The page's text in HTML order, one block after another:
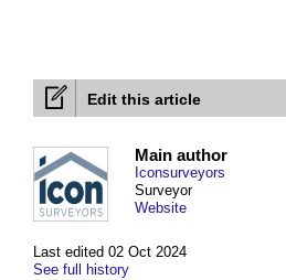
Edit this article
Last edited 02 Oct 2024
See full history
Main author
Iconsurveyors
Surveyor
Website